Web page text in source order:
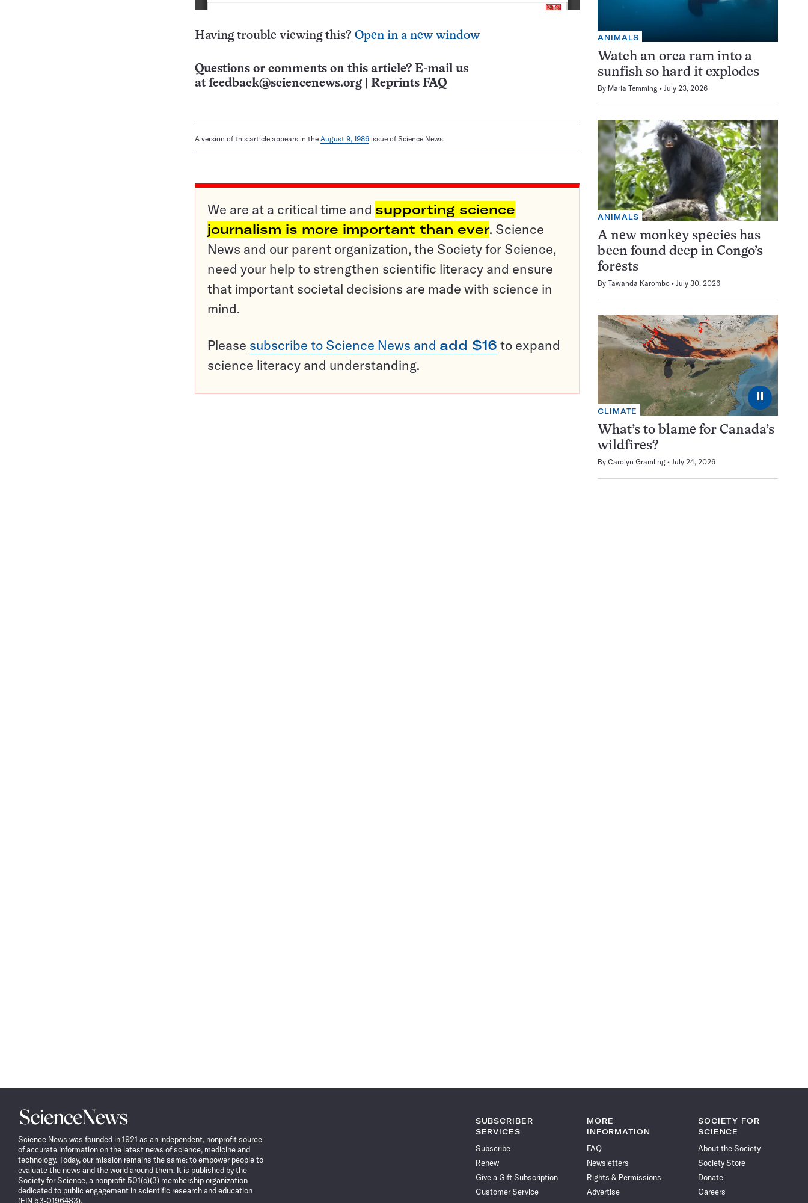
Having trouble viewing this? Open in a new window
Questions or comments on this article? E-mail us
at feedback@sciencenews.org Reprints FAQ
A version of this article appears in the August 9, 1986 issue of Science News.
We are at a critical time and supporting science
journalism is more important than ever. Science
News and our parent organization, the Society for Science,
need your help to strengthen scientific literacy and ensure
that important societal decisions are made with science in
mind.
Please subscribe to Science News and add $16 to expand
science literacy and understanding.
ANIMALS
Watch an orca ram into a
sunfish so hard it explodes
By Maria Temming July 23, 2026
ANIMALS
A new monkey species has
been found deep in Congo’s
forests
By Tawanda Karombo July 30, 2026
⏸
CLIMATE
What’s to blame for Canada’s
wildfires?
By Carolyn Gramling July 24, 2026
Science
News
Science News was founded in 1921 as an independent, nonprofit source
of accurate information on the latest news of science, medicine and
technology. Today, our mission remains the same: to empower people to
evaluate the news and the world around them. It is published by the
Society for Science, a nonprofit 501(c)(3) membership organization
dedicated to public engagement in scientific research and education
(EIN 53-0196483).
SUBSCRIBER
SERVICES
Subscribe
Renew
Give a Gift Subscription
Customer Service
MORE
INFORMATION
FAQ
Newsletters
Rights & Permissions
Advertise
SOCIETY FOR
SCIENCE
About the Society
Society Store
Donate
Careers